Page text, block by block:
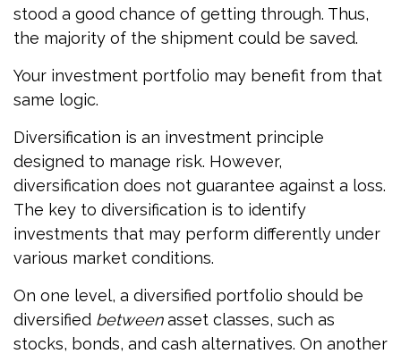
stood a good chance of getting through. Thus,
the majority of the shipment could be saved.
Your investment portfolio may benefit from that
same logic.
Diversification is an investment principle
designed to manage risk. However,
diversification does not guarantee against a loss.
The key to diversification is to identify
investments that may perform differently under
various market conditions.
On one level, a diversified portfolio should be
diversified betweenasset classes, such as
stocks, bonds, and cash alternatives. On another